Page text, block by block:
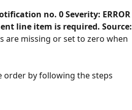
no. 0 Severity: ERROR
line item is required. Source:
are missing or set to zero when
order by following the steps